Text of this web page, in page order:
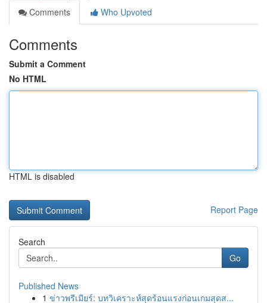
Comments
Who Upvoted
Comments
Submit a Comment
No HTML
HTML is disabled
Report Page
Search
Go
Published News
1 ข่าวพรีเมียร์: บทวิเคราะห์สุดร้อนแรงก่อนเกมสุดส...